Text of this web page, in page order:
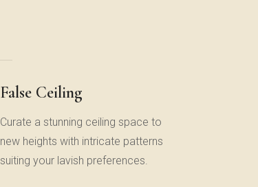
False Ceiling
Curate a stunning ceiling space to
new heights with intricate patterns
suiting your lavish preferences.